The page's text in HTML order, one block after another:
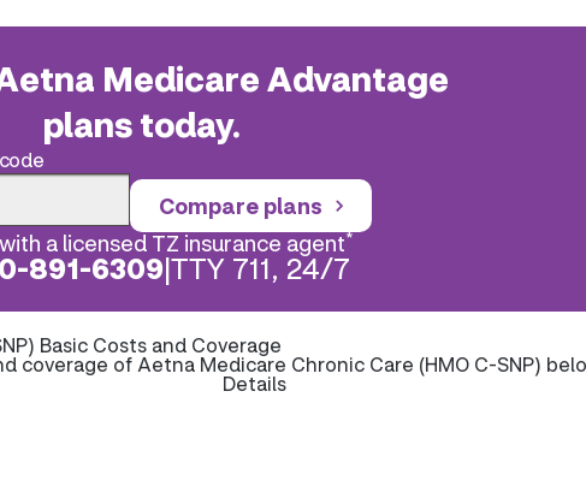
Medicare Advantage
plans today.
Compare plans
a licensed TZ insurance agent*
891-6309|TTY 711, 24/7
Basic Costs and Coverage
coverage of Aetna Medicare Chronic Care (HMO C-SNP)
Details